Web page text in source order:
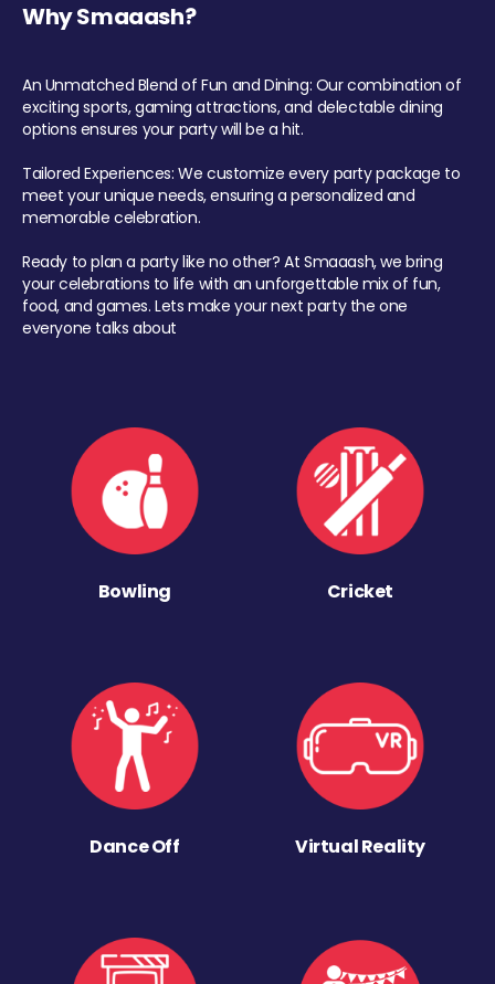
Why Smaaash?
An Unmatched Blend of Fun and Dining: Our combination of
exciting sports, gaming attractions, and delectable dining
options ensures your party will be a hit.
Tailored Experiences: We customize every party package to
meet your unique needs, ensuring a personalized and
memorable celebration.
Ready to plan a party like no other? At Smaaash, we bring
your celebrations to life with an unforgettable mix of fun,
food, and games. Lets make your next party the one
everyone talks about
Bowling Cricket
Dance Off Virtual Reality